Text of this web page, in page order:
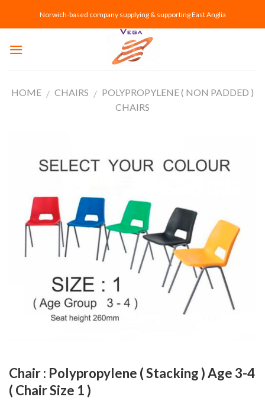
Norwich-based company supplying & supporting East Anglia
HOME / CHAIRS / POLYPROPYLENE ( NON PADDED )
CHAIRS
Chair : Polypropylene ( Stacking ) Age 3-4
( Chair Size 1 )